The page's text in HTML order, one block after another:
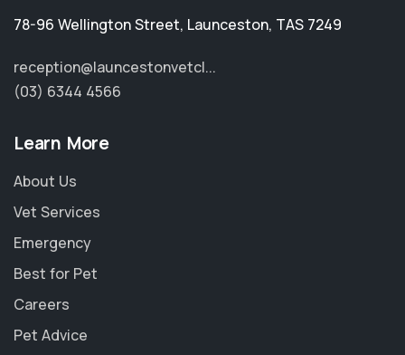
78-96 Wellington Street, Launceston, TAS 7249
reception@launcestonvetcl...
(03) 6344 4566
Learn More
About Us
Vet Services
Emergency
Best for Pet
Careers
Pet Advice